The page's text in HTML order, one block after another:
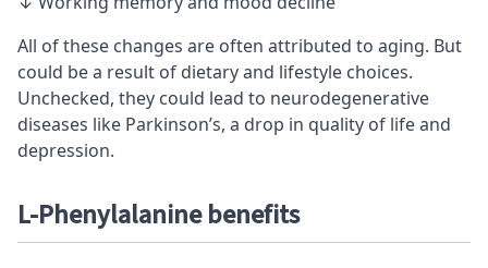
All of these changes are often attributed to aging. But
could be a result of dietary and lifestyle choices.
Unchecked, they could lead to neurodegenerative
diseases like Parkinson’s, a drop in quality of life and
depression.
L-Phenylalanine benefits